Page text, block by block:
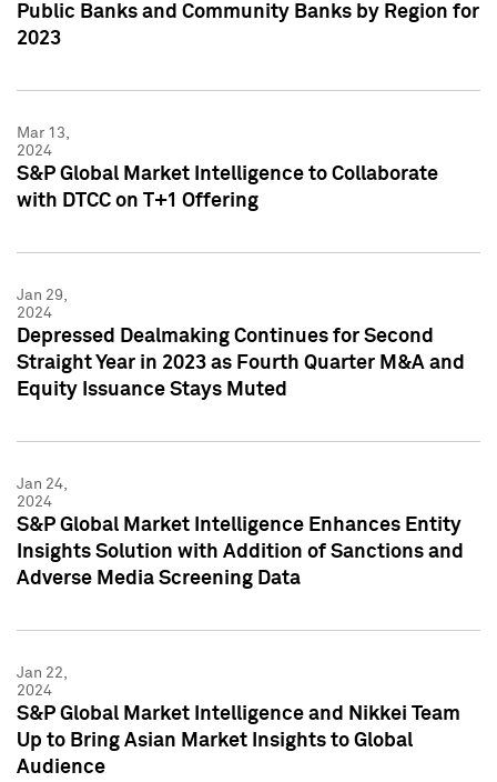
Public Banks and Community Banks by Region for
2023
Mar 13,
2024
S&P Global Market Intelligence to Collaborate
with DTCC on T+1 Offering
Jan 29,
2024
Depressed Dealmaking Continues for Second
Straight Year in 2023 as Fourth Quarter M&A and
Equity Issuance Stays Muted
Jan 24,
2024
S&P Global Market Intelligence Enhances Entity
Insights Solution with Addition of Sanctions and
Adverse Media Screening Data
Jan 22,
2024
S&P Global Market Intelligence and Nikkei Team
Up to Bring Asian Market Insights to Global
Audience